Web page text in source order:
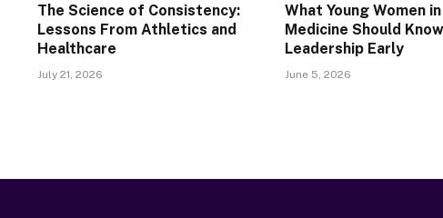
The Science of Consistency:
Lessons From Athletics and
Healthcare
July 21, 2026
What Young Women in
Medicine Should
Leadership Early
June 5, 2026